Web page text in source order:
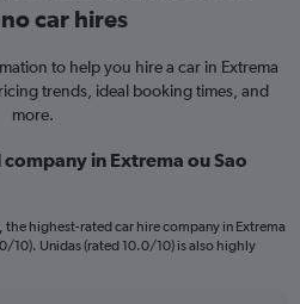
car hires
to help you hire a car in Extrema
trends, ideal booking times, and
more.
in Extrema ou Sao
the highest-rated car hire company in Extrema
10). Unidas (rated 10.0/10) is also highly